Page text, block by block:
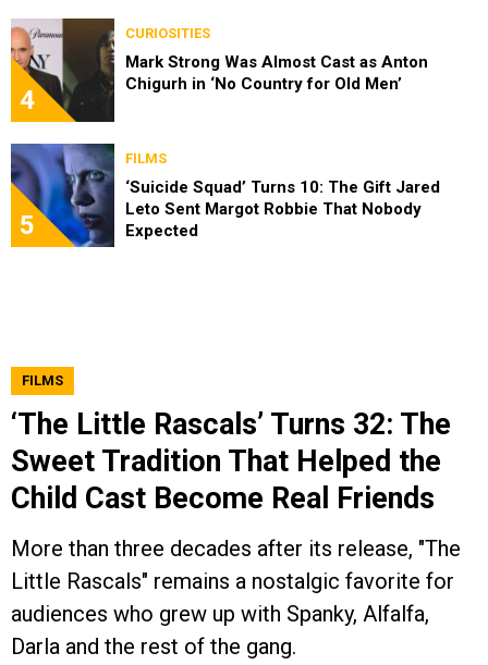
4
CURIOSITIES
Mark Strong Was Almost Cast as Anton
Chigurh in ‘No Country for Old Men’
5
FILMS
‘Suicide Squad’ Turns 10: The Gift Jared
Leto Sent Margot Robbie That Nobody
Expected
FILMS
‘The Little Rascals’ Turns 32: The
Sweet Tradition That Helped the
Child Cast Become Real Friends
More than three decades after its release, "The
Little Rascals" remains a nostalgic favorite for
audiences who grew up with Spanky, Alfalfa,
Darla and the rest of the gang.